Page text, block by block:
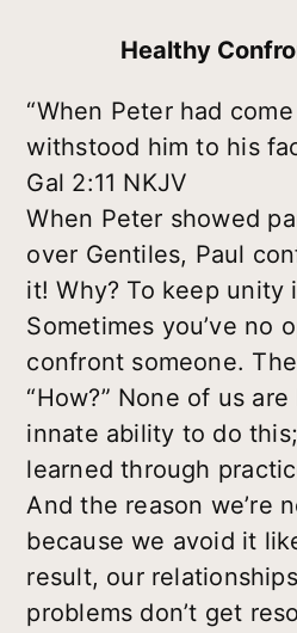
Healthy
“When Peter had
withstood him to his
Gal 2:11 NKJV
When Peter showed
over Gentiles, Paul
it! Why? To keep unity
Sometimes you’ve no
confront someone.
“How?” None of us
innate ability to do
learned through
And the reason we’re
because we avoid it
result, our
problems don’t get